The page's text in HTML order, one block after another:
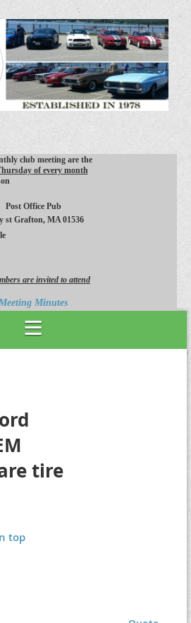
club meeting are the
of every month
Post Office Pub
st Grafton, MA 01536
are invited to attend
Minutes
tire
top